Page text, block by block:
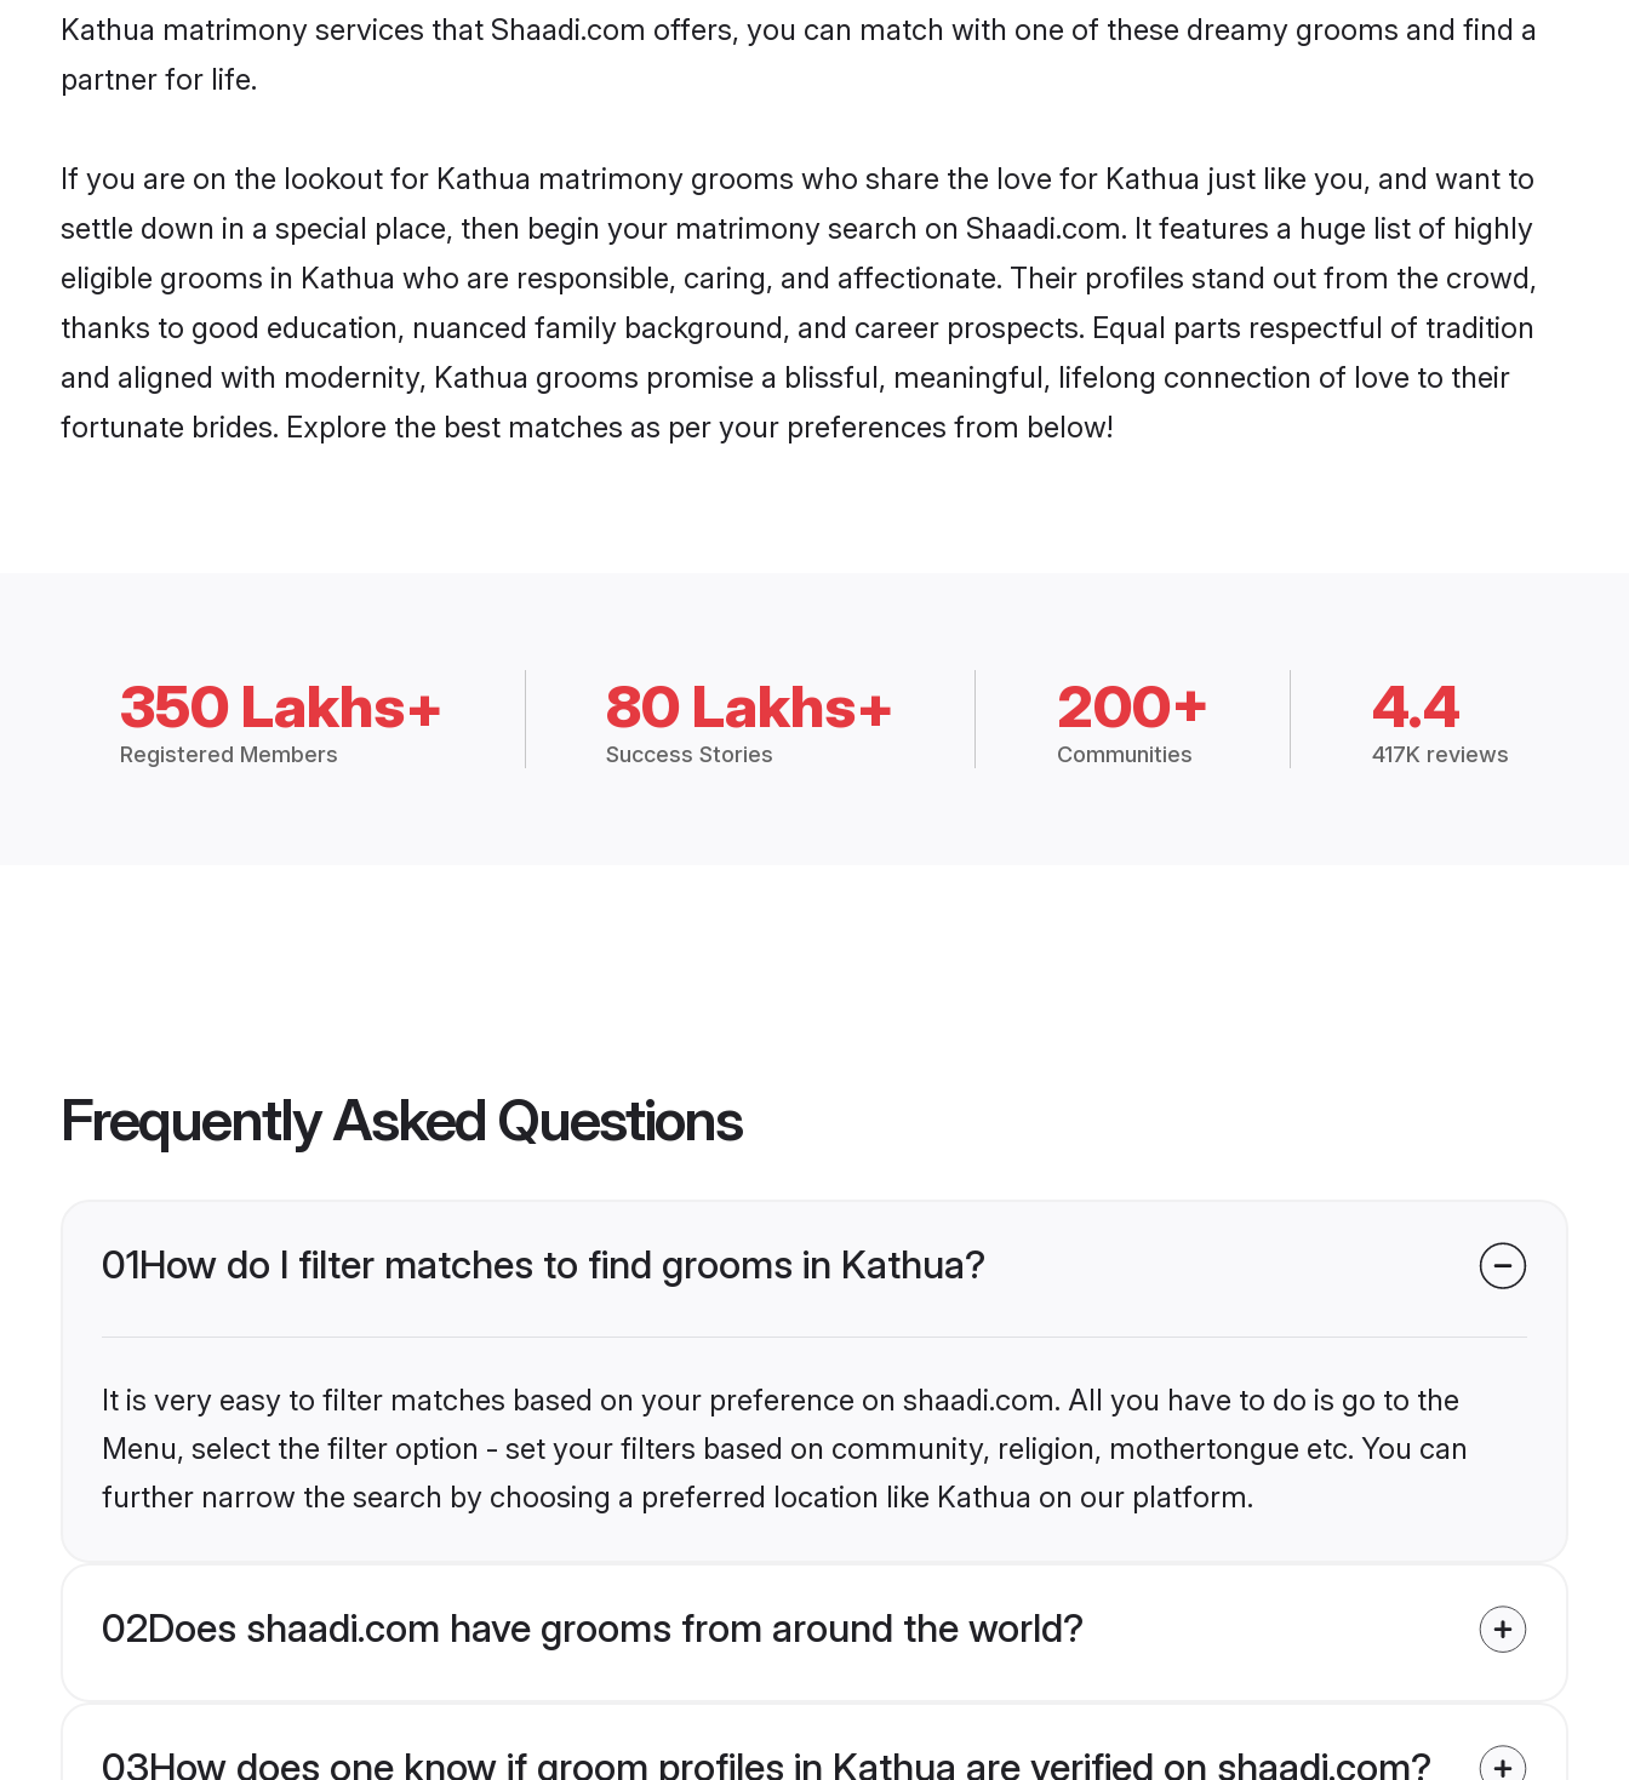
Kathua matrimony services that Shaadi.com offers, you can match with one of these dreamy grooms and find a
partner for life.
If you are on the lookout for Kathua matrimony grooms who share the love for Kathua just like you, and want to
settle down in a special place, then begin your matrimony search on Shaadi.com. It features a huge list of highly
eligible grooms in Kathua who are responsible, caring, and affectionate. Their profiles stand out from the crowd,
thanks to good education, nuanced family background, and career prospects. Equal parts respectful of tradition
and aligned with modernity, Kathua grooms promise a blissful, meaningful, lifelong connection of love to their
fortunate brides. Explore the best matches as per your preferences from below!
350 Lakhs+
Registered Members
80 Lakhs+
Success Stories
200+
Communities
4.4
417K reviews
Frequently Asked Questions
01How do I filter matches to find grooms in Kathua?
It is very easy to filter matches based on your preference on shaadi.com. All you have to do is go to the
Menu, select the filter option - set your filters based on community, religion, mothertongue etc. You can
further narrow the search by choosing a preferred location like Kathua on our platform.
02Does shaadi.com have grooms from around the world?
03How does one know if groom profiles in Kathua are verified on shaadi.com?